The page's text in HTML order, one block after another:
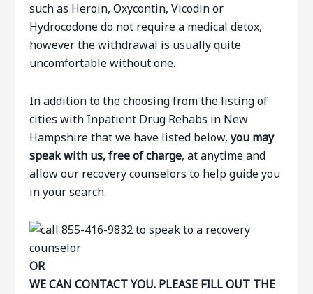
such as Heroin, Oxycontin, Vicodin or
Hydrocodone do not require a medical detox,
however the withdrawal is usually quite
uncomfortable without one.
In addition to the choosing from the listing of
cities with Inpatient Drug Rehabs in New
Hampshire that we have listed below,you may
speak with us, free of charge, at anytime and
allow our recovery counselors to help guide you
in your search.
OR
WE CAN CONTACT YOU. PLEASE FILL OUT THE